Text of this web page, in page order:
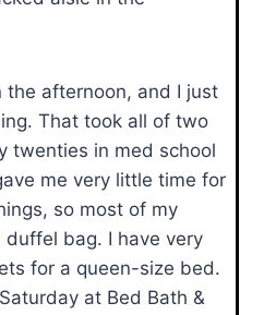
and I just
That took all of two
twenties in med school
me very little time for
so most of my
bag. I have very
for a queen-size bed.
at Bed Bath &